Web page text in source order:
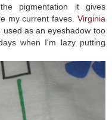
pigmentation it gives
my current faves. Virginia
as an eyeshadow too
when I'm lazy putting